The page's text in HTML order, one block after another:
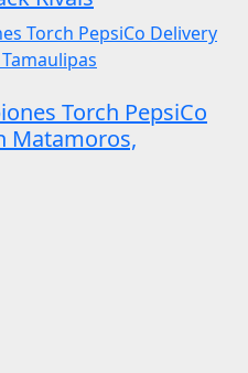
Torch PepsiCo
Matamoros,